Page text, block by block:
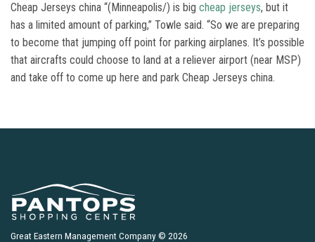
Cheap Jerseys china “(Minneapolis/) is big cheap jerseys, but it
has a limited amount of parking,” Towle said. “So we are preparing
to become that jumping off point for parking airplanes. It’s possible
that aircrafts could choose to land at a reliever airport (near MSP)
and take off to come up here and park Cheap Jerseys china.
Great Eastern Management Company © 2026